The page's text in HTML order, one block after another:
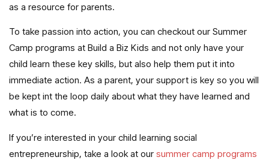
as a resource for parents.
To take passion into action, you can checkout our Summer
Camp programs at Build a Biz Kids and not only have your
child learn these key skills, but also help them put it into
immediate action. As a parent, your support is key so you will
be kept int the loop daily about what they have learned and
what is to come.
If you’re interested in your child learning social
entrepreneurship, take a look at our summer camp programs